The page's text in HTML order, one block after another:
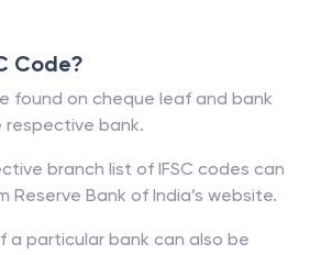
Code?
found on cheque leaf and bank
bank.
branch list of IFSC codes can
Reserve Bank of India’s website.
a particular bank can also be